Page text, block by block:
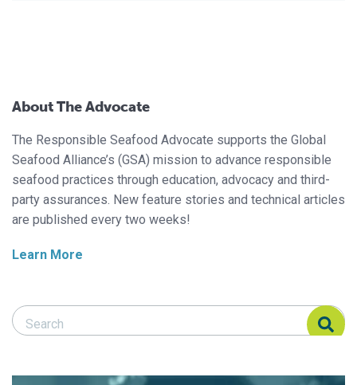
About The Advocate
The Responsible Seafood Advocate supports the Global
Seafood Alliance’s (GSA) mission to advance responsible
seafood practices through education, advocacy and third-
party assurances. New feature stories and technical articles
are published every two weeks!
Learn More
Search Responsible Seafood Advocate
Search Responsible Seafood Advocate